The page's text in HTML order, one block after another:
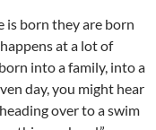
is born they are born
at a lot of
into a family, into a
day, you might hear
over to a swim